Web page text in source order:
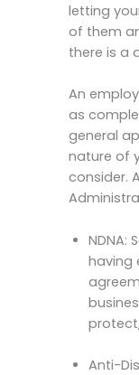
letting
of them
there is a
An
as
general
nature of
consider.
NDNA:
having
Anti-